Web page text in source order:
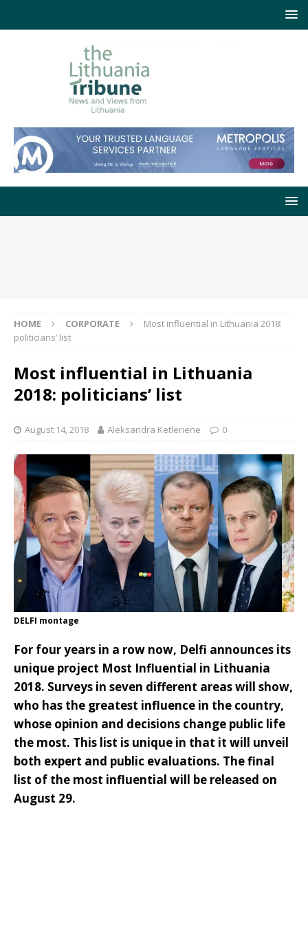
HOME CORPORATE
Most influential in Lithuania 2018:
politicians’ list
Most influential in Lithuania
2018: politicians’ list
August 14, 2018 Aleksandra Ketleriene 0
DELFI montage
For four years in a row now, Delfi announces its
unique project Most Influential in Lithuania
2018. Surveys in seven different areas will show,
who has the greatest influence in the country,
whose opinion and decisions change public life
the most. This list is unique in that it will unveil
both expert and public evaluations. The final
list of the most influential will be released on
August 29.